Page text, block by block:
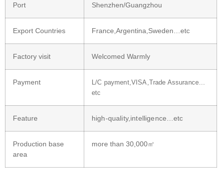
Port Shenzhen/Guangzhou
Export Countries France,Argentina,Sweden…etc
Factory visit Welcomed Warmly
Payment
L/C payment,VISA,Trade Assurance…
etc
Feature high-quality,intelligence…etc
Production base
area
more than 30,000㎡